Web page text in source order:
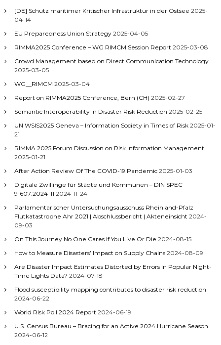
[DE] Schutz maritimer Kritischer Infrastruktur in der Ostsee 2025-
04-14
EU Preparedness Union Strategy 2025-04-05
RIMMA2025 Conference – WG RIMCM Session Report 2025-03-08
Crowd Management based on Direct Communication Technology
2025-03-05
WG__RIMCM 2025-03-04
Report on RIMMA2025 Conference, Bern (CH) 2025-02-27
Semantic Interoperability in Disaster Risk Reduction 2025-02-25
UN WSIS2025 Geneva – Information Society in Times of Risk 2025-01-
21
RIMMA 2025 Forum Discussion on Risk Information Management
2025-01-21
After Action Review Of The COVID-19 Pandemic 2025-01-03
Digitale Zwillinge für Städte und Kommunen – DIN SPEC
91607:2024-11 2024-11-24
Parlamentarischer Untersuchungsausschuss Rheinland-Pfalz
Flutkatastrophe Ahr 2021 | Abschlussbericht | Akteneinsicht 2024-
09-03
On This Journey No One Cares If You Live Or Die 2024-08-15
How to Measure Disasters’ Impact on Supply Chains 2024-08-09
Are Disaster Impact Estimates Distorted by Errors in Popular Night-
Time Lights Data? 2024-07-18
Flood susceptibility mapping contributes to disaster risk reduction
2024-06-22
World Risk Poll 2024 Report 2024-06-19
U.S. Census Bureau – Bracing for an Active 2024 Hurricane Season
2024-06-12